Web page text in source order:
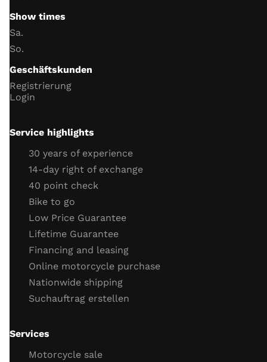
trip meter
headlight
indicator
horn
Side stand switch function
engine
throttle cable
clutch cable
coolant (level, antifreeze)
cooling system connections
engine tightness
Engine cold start behavior
engine running
throttle response
oil
Show times
Sa.
So.
Geschäftskunden
Registrierung
Login
Service highlights
30 years of experience
14-day right of exchange
40 point check
Bike to go
Low Price Guarantee
Lifetime Guarantee
Financing and leasing
Online motorcycle purchase
Nationwide shipping
Suchauftrag erstellen
Services
Motorcycle sale